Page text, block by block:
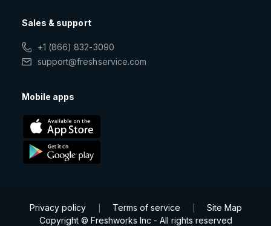
Sales & support
+1 (866) 832-3090
support@freshservice.com
Mobile apps
Privacy policy Terms of service
Site Map
Copyright © Freshworks Inc - All rights reserved